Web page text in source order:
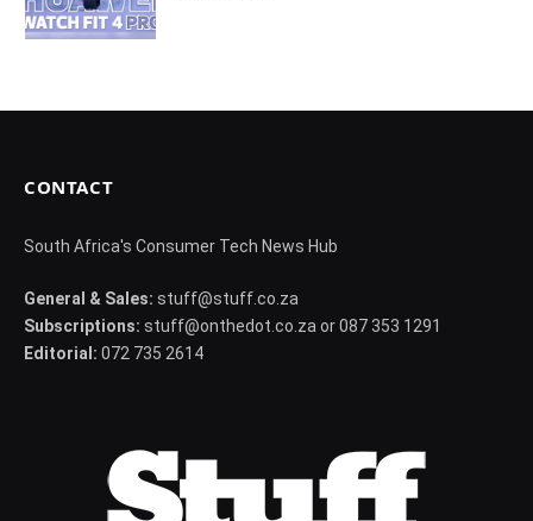
CONTACT
South Africa's Consumer Tech News Hub
General & Sales: stuff@stuff.co.za
Subscriptions: stuff@onthedot.co.za or 087 353 1291
Editorial: 072 735 2614